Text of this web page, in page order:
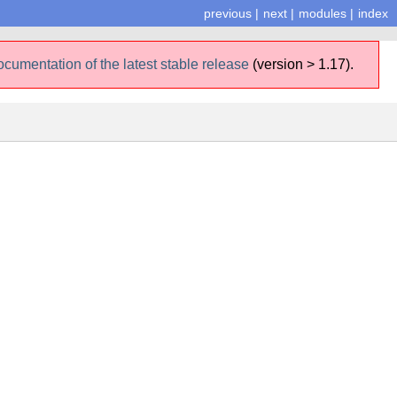
index
modules |
next |
previous |
of the latest stable release (version > 1.17).